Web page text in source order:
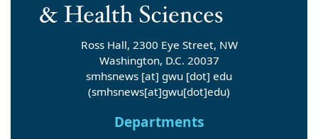
Ross Hall, 2300 Eye Street, NW
Washington, D.C. 20037
smhsnews [at] gwu [dot] edu
(smhsnews[at]gwu[dot]edu)
Departments